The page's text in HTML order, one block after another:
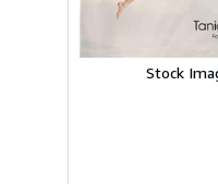
Stock